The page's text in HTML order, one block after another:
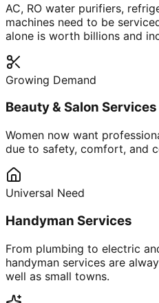
AC, RO water purifiers,
machines need to be
alone is worth billions and
Growing Demand
Beauty & Salon Services
Women now want
due to safety, comfort, and
Universal Need
Handyman Services
From plumbing to electric
handyman services are
well as small towns.